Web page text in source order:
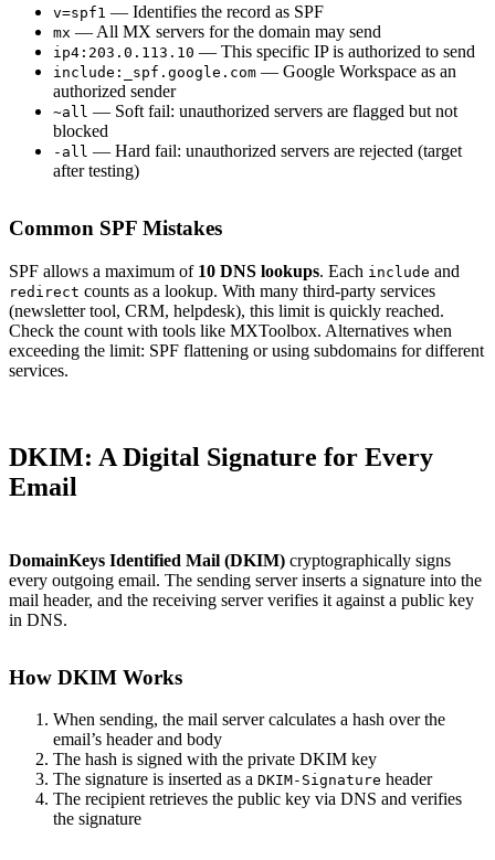
v=spf1 — Identifies the record as SPF
mx — All MX servers for the domain may send
ip4:203.0.113.10 — This specific IP is authorized to send
include:_spf.google.com — Google Workspace as an
authorized sender
~all — Soft fail: unauthorized servers are flagged but not
blocked
-all — Hard fail: unauthorized servers are rejected (target
after testing)
Common SPF Mistakes
SPF allows a maximum of 10 DNS lookups. Each include and
redirect counts as a lookup. With many third-party services
(newsletter tool, CRM, helpdesk), this limit is quickly reached.
Check the count with tools like MXToolbox. Alternatives when
exceeding the limit: SPF flattening or using subdomains for different
services.
DKIM: A Digital Signature for Every
Email
DomainKeys Identified Mail (DKIM) cryptographically signs
every outgoing email. The sending server inserts a signature into the
mail header, and the receiving server verifies it against a public key
in DNS.
How DKIM Works
When sending, the mail server calculates a hash over the
email’s header and body
The hash is signed with the private DKIM key
The signature is inserted as a DKIM-Signature header
The recipient retrieves the public key via DNS and verifies
the signature